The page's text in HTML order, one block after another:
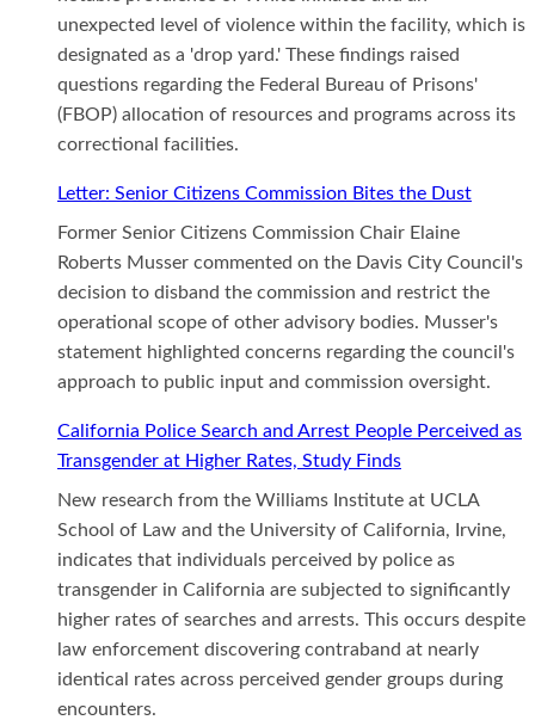
unexpected level of violence within the facility, which is
designated as a 'drop yard.' These findings raised
questions regarding the Federal Bureau of Prisons'
(FBOP) allocation of resources and programs across its
correctional facilities.
Letter: Senior Citizens Commission Bites the Dust
Former Senior Citizens Commission Chair Elaine
Roberts Musser commented on the Davis City Council's
decision to disband the commission and restrict the
operational scope of other advisory bodies. Musser's
statement highlighted concerns regarding the council's
approach to public input and commission oversight.
California Police Search and Arrest People Perceived as
Transgender at Higher Rates, Study Finds
New research from the Williams Institute at UCLA
School of Law and the University of California, Irvine,
indicates that individuals perceived by police as
transgender in California are subjected to significantly
higher rates of searches and arrests. This occurs despite
law enforcement discovering contraband at nearly
identical rates across perceived gender groups during
encounters.